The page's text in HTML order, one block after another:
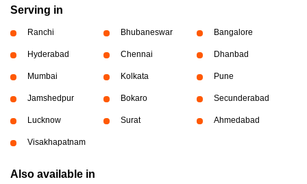
Serving in
Ranchi Bhubaneswar Bangalore
Hyderabad Chennai Dhanbad
Mumbai Kolkata Pune
Jamshedpur Bokaro Secunderabad
Lucknow Surat Ahmedabad
Visakhapatnam
Also available in